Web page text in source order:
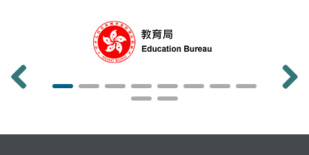
English Enhancement Grant Scheme for
Primary Schools (2009)
English Enhancement Scheme for
Promotion of Languages
Projects